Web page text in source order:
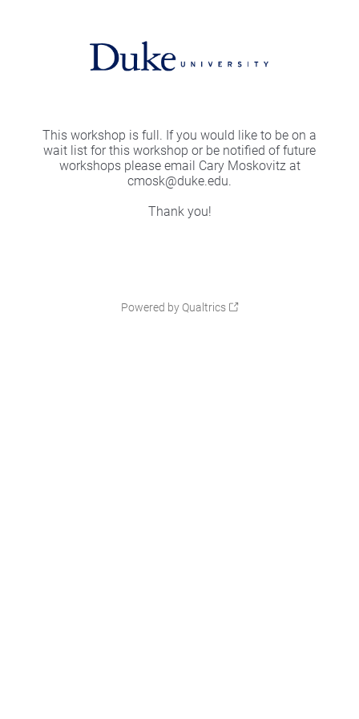
This workshop is full. If you would like to be on a
wait list for this workshop or be notified of future
workshops please email Cary Moskovitz at
cmosk@duke.edu.
Thank you!
Powered by Qualtrics